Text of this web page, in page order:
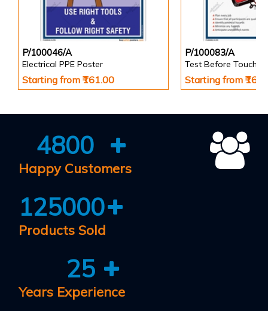
P/100046/A
Electrical PPE Poster
Starting from ₹161.00
P/100083/A
Test Before Touch
Starting from
4800
Happy Customers
125000
Products Sold
25
Years Experience